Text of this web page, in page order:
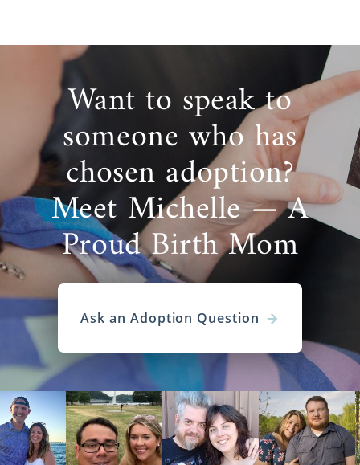
Want to speak to
someone who has
chosen adoption?
Meet Michelle — A
Proud Birth Mom
Ask an Adoption Question